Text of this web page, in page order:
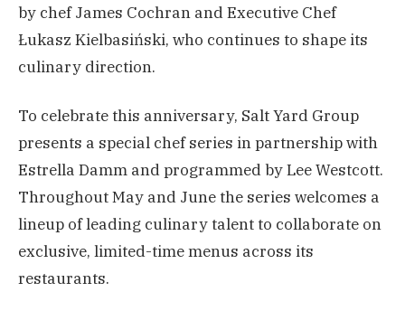
by chef James Cochran and Executive Chef
Łukasz Kielbasiński, who continues to shape its
culinary direction.
To celebrate this anniversary, Salt Yard Group
presents a special chef series in partnership with
Estrella Damm and programmed by Lee Westcott.
Throughout May and June the series welcomes a
lineup of leading culinary talent to collaborate on
exclusive, limited-time menus across its
restaurants.